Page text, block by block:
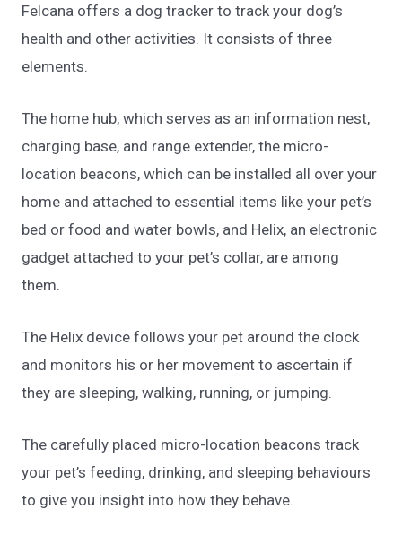
Felcana offers a dog tracker to track your dog’s
health and other activities. It consists of three
elements.
The home hub, which serves as an information nest,
charging base, and range extender, the micro-
location beacons, which can be installed all over your
home and attached to essential items like your pet’s
bed or food and water bowls, and Helix, an electronic
gadget attached to your pet’s collar, are among
them.
The Helix device follows your pet around the clock
and monitors his or her movement to ascertain if
they are sleeping, walking, running, or jumping.
The carefully placed micro-location beacons track
your pet’s feeding, drinking, and sleeping behaviours
to give you insight into how they behave.